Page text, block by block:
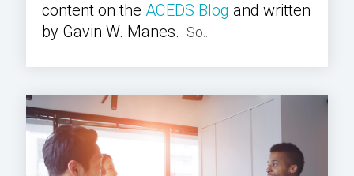
content on the ACEDS Blog and written
by Gavin W. Manes. So...